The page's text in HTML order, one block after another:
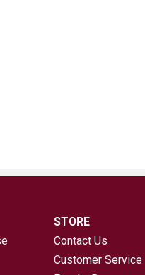
STORE
Contact Us
Customer Service